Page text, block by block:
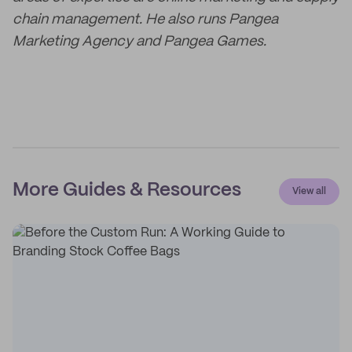
chain management. He also runs Pangea
Marketing Agency and Pangea Games.
More Guides & Resources View all